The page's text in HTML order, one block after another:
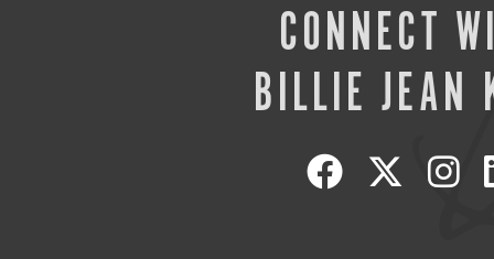
CONNECT
BILLIE JEAN